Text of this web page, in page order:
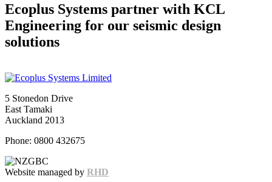
Ecoplus Systems partner with KCL
Engineering for our seismic design
solutions
5 Stonedon Drive
East Tamaki
Auckland 2013
Phone: 0800 432675
Website managed by RHD